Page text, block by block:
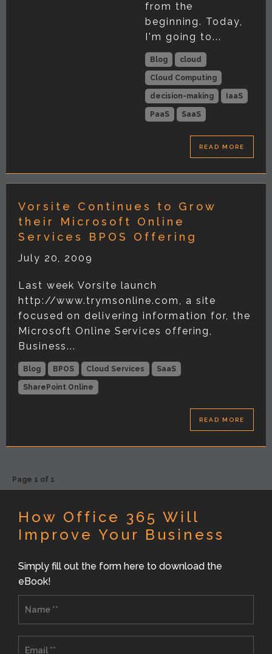
from the
beginning. Today,
I'm going to...
Blog cloud
Cloud Computing
decision-making IaaS
PaaS SaaS
READ MORE
Vorsite Continues to Grow
their Microsoft Online
Services BPOS Offering
July 20, 2009
Last week Vorsite launch
http://www.trymsonline.com, a site
focused on delivering information for, the
Microsoft Online Services offering,
Business...
Blog BPOS Cloud Services SaaS
SharePoint Online
READ MORE
Page 1 of 1
How Office 365 Will
Improve Your Business
Simply fill out the form here to download the
eBook!